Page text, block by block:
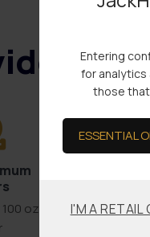
the
oz.
Entering
for analytics
those that
ESSENTIAL
I'M A RETAIL